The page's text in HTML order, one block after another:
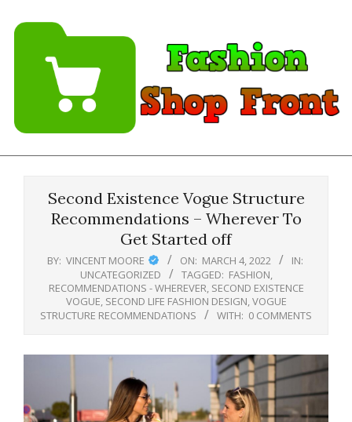
Fashion
Second Existence Vogue Structure
Recommendations – Wherever To
Get Started off
BY: VINCENT MOORE ON: MARCH 4, 2022
IN:
UNCATEGORIZED
TAGGED: FASHION,
RECOMMENDATIONS - WHEREVER, SECOND EXISTENCE
VOGUE, SECOND LIFE FASHION DESIGN,VOGUE
STRUCTURE RECOMMENDATIONS
WITH: 0 COMMENTS